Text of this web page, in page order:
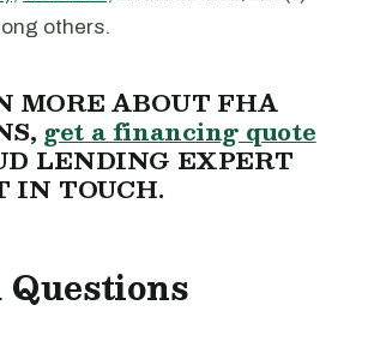
others.
MORE ABOUT FHA
get a financing quote
LENDING EXPERT
IN TOUCH.